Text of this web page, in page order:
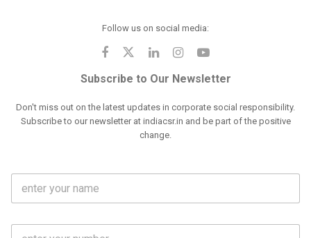
Follow us on social media:
Subscribe to Our Newsletter
Don't miss out on the latest updates in corporate social responsibility.
Subscribe to our newsletter at indiacsr.in and be part of the positive
change.
F
l
M